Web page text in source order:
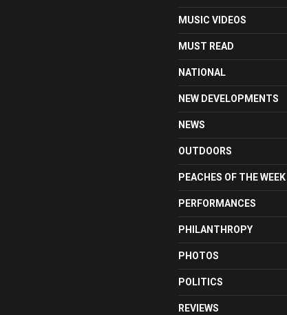
MUSIC VIDEOS
MUST READ
NATIONAL
NEW DEVELOPMENTS
NEWS
OUTDOORS
PEACHES OF THE WEEK
PERFORMANCES
PHILANTHROPY
PHOTOS
POLITICS
REVIEWS